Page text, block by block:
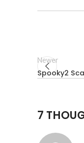
Newer
Spooky2
7